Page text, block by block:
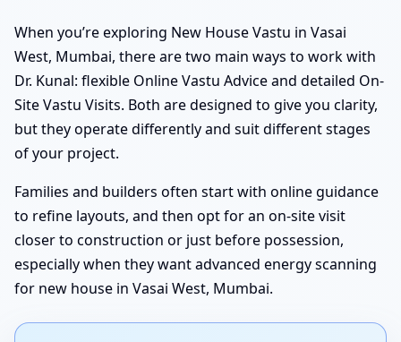
When you’re exploring New House Vastu in Vasai
West, Mumbai, there are two main ways to work with
Dr. Kunal: flexible Online Vastu Advice and detailed On-
Site Vastu Visits. Both are designed to give you clarity,
but they operate differently and suit different stages
of your project.
Families and builders often start with online guidance
to refine layouts, and then opt for an on-site visit
closer to construction or just before possession,
especially when they want advanced energy scanning
for new house in Vasai West, Mumbai.